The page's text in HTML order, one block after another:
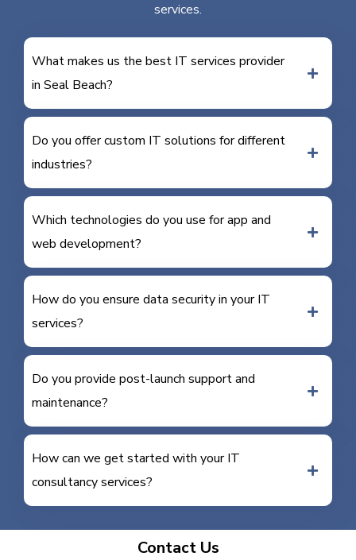
services.
What makes us the best IT services provider
in Seal Beach?
Do you offer custom IT solutions for different
industries?
Which technologies do you use for app and
web development?
How do you ensure data security in your IT
services?
Do you provide post-launch support and
maintenance?
How can we get started with your IT
consultancy services?
Contact Us